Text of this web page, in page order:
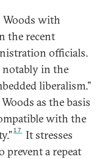
with
the recent
officials.
notably in the
liberalism.”
as the basis
with the
17
It stresses
prevent a repeat